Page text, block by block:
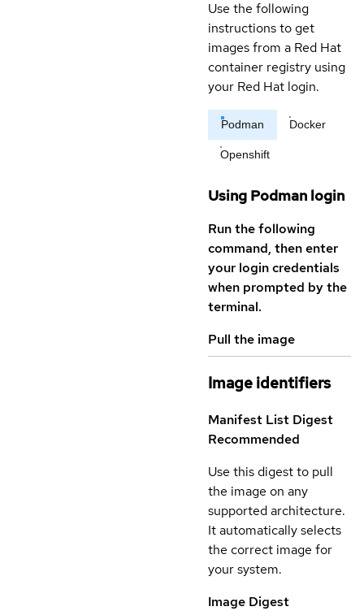
Use the following
instructions to get
images from a Red Hat
container registry using
your Red Hat login.
Podman Docker
Openshift
Using Podman login
Run the following
command, then enter
your login credentials
when prompted by the
terminal.
Pull the image
Image identifiers
Manifest List Digest
Recommended
Use this digest to pull
the image on any
supported architecture.
It automatically selects
the correct image for
your system.
Image Digest